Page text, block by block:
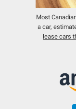
Most
a car,
lease cars